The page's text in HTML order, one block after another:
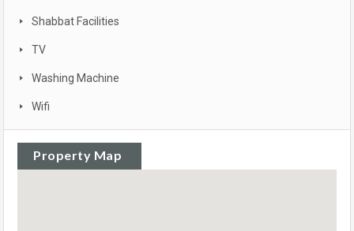
Shabbat Facilities
TV
Washing Machine
Wifi
Property Map